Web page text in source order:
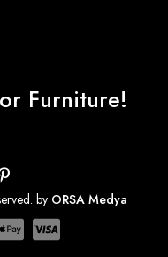
Furniture!
by ORSA Medya